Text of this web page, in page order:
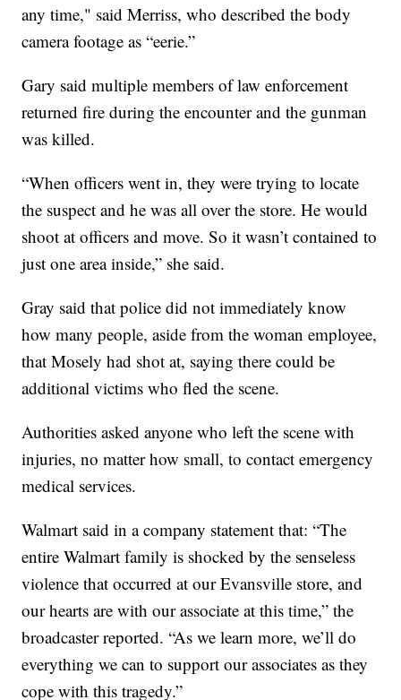
any time," said Merriss, who described the body
camera footage as “eerie.”
Gary said multiple members of law enforcement
returned fire during the encounter and the gunman
was killed.
“When officers went in, they were trying to locate
the suspect and he was all over the store. He would
shoot at officers and move. So it wasn’t contained to
just one area inside,” she said.
Gray said that police did not immediately know
how many people, aside from the woman employee,
that Mosely had shot at, saying there could be
additional victims who fled the scene.
Authorities asked anyone who left the scene with
injuries, no matter how small, to contact emergency
medical services.
Walmart said in a company statement that: “The
entire Walmart family is shocked by the senseless
violence that occurred at our Evansville store, and
our hearts are with our associate at this time,” the
broadcaster reported. “As we learn more, we’ll do
everything we can to support our associates as they
cope with this tragedy.”